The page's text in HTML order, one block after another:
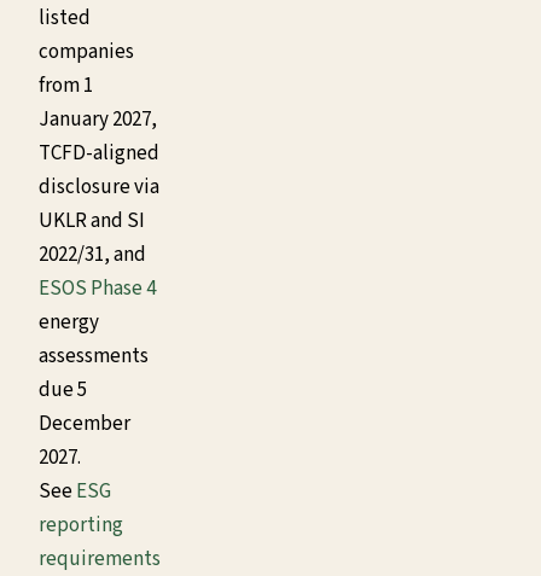
listed
companies
from 1
January 2027,
TCFD-aligned
disclosure via
UKLR and SI
2022/31, and
ESOS Phase 4
energy
assessments
due 5
December
2027.
SeeESG
reporting
requirements